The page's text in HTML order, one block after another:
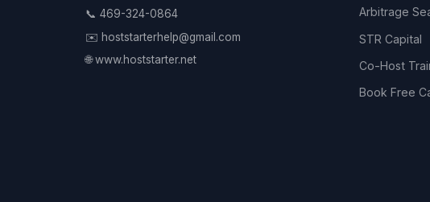
📞 469-324-0864
✉️ hoststarterhelp@gmail.com
🌐 www.hoststarter.net
Arbitrage
STR Capital
Co-Host
Book Free